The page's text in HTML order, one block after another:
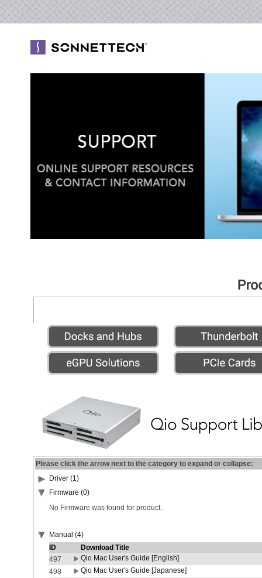
Please click the arrow next to the category to expand or collapse:
Driver (1)
Firmware (0)
No Firmware was found for product.
Manual (4)
ID
Download Title
497
Qio Mac User's Guide [English]
498
Qio Mac User's Guide [Japanese]